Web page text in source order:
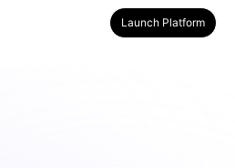
Launch Platform